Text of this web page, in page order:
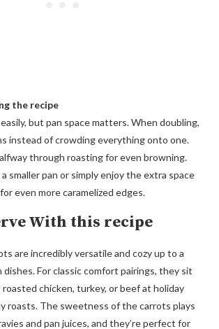
the recipe
but pan space matters. When doubling,
instead of crowding everything onto one.
through roasting for even browning.
smaller pan or simply enjoy the extra space
even more caramelized edges.
With this recipe
are incredibly versatile and cozy up to a
dishes. For classic comfort pairings, they sit
chicken, turkey, or beef at holiday
roasts. The sweetness of the carrots plays
and pan juices, and they’re perfect for